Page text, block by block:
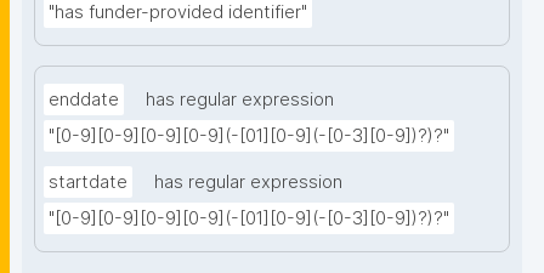
"has funder-provided identifier"
enddate
has regular expression
"[0-9][0-9][0-9][0-9](-[01][0-9](-[0-3][0-9])?)?"
startdate
has regular expression
"[0-9][0-9][0-9][0-9](-[01][0-9](-[0-3][0-9])?)?"